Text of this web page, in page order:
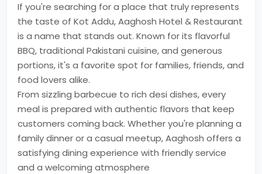
If you're searching for a place that truly represents
the taste of Kot Addu, Aaghosh Hotel & Restaurant
is a name that stands out. Known for its flavorful
BBQ, traditional Pakistani cuisine, and generous
portions, it's a favorite spot for families, friends, and
food lovers alike.
From sizzling barbecue to rich desi dishes, every
meal is prepared with authentic flavors that keep
customers coming back. Whether you're planning a
family dinner or a casual meetup, Aaghosh offers a
satisfying dining experience with friendly service
and a welcoming atmosphere